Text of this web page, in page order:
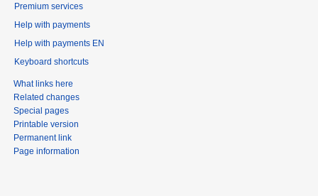
Premium services
Help with payments
Help with payments EN
Keyboard shortcuts
What links here
Related changes
Special pages
Printable version
Permanent link
Page information